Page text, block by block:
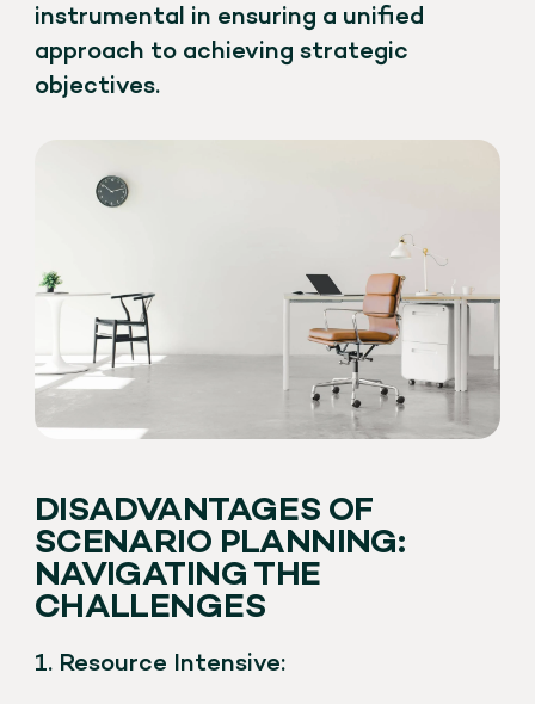
instrumental in ensuring a unified
approach to achieving strategic
objectives.
DISADVANTAGES OF
SCENARIO PLANNING:
NAVIGATING THE
CHALLENGES
1. Resource Intensive: